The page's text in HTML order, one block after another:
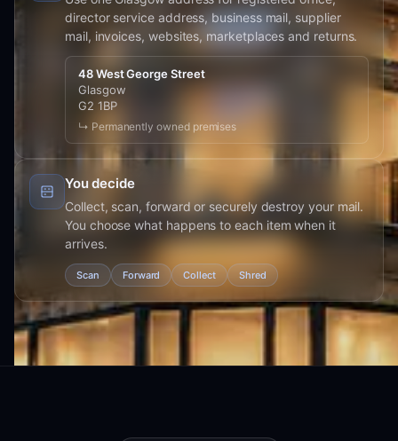
director service address, business mail, supplier
mail, invoices, websites, marketplaces and returns.
48 West George Street
Glasgow
G2 1BP
↳ Permanently owned premises
You decide
Collect, scan, forward or securely destroy your mail.
You choose what happens to each item when it
arrives.
Scan Forward Collect Shred